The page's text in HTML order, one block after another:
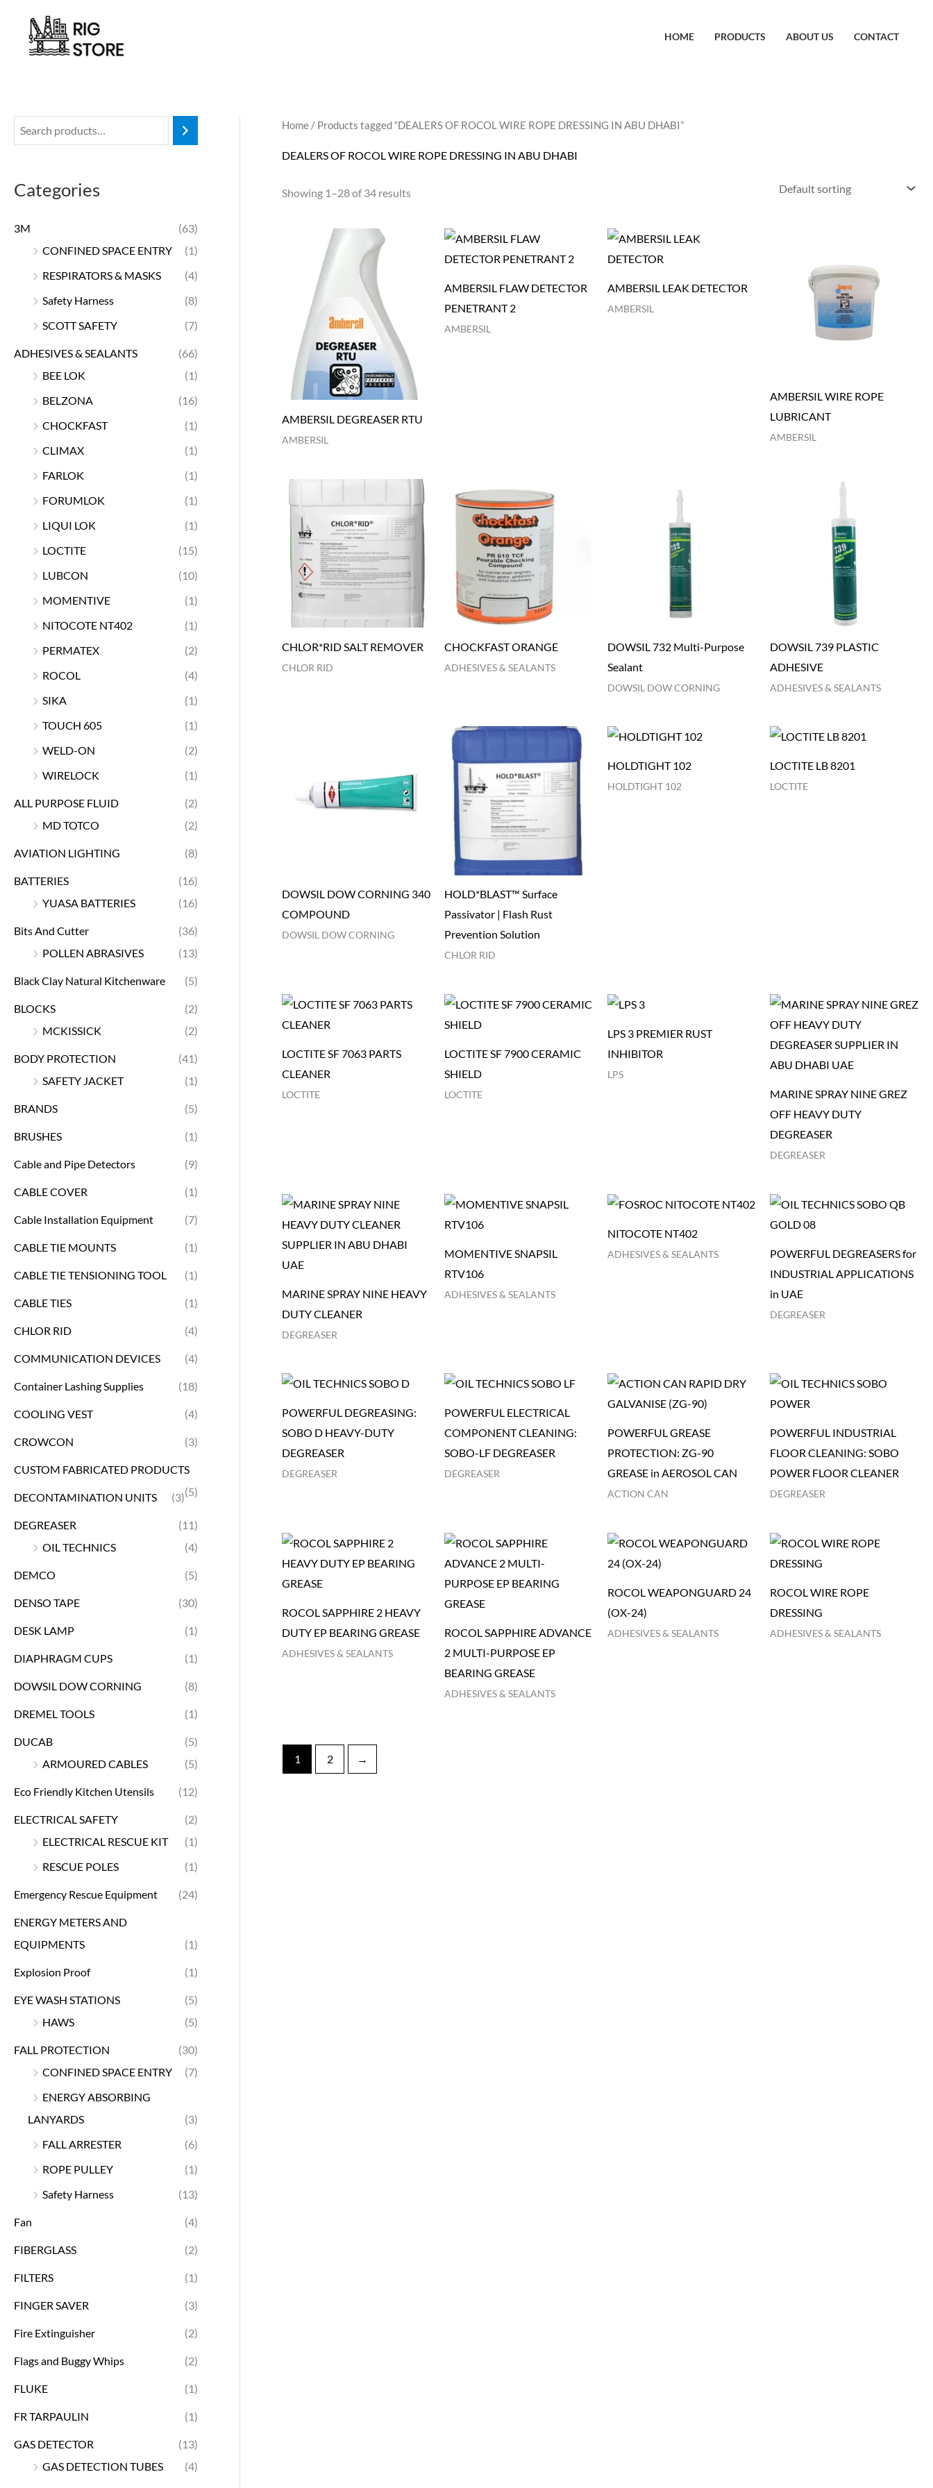
content
HOME PRODUCTS ABOUT US CONTACT
Categories
3M
(63)
CONFINED SPACE ENTRY
(1)
RESPIRATORS & MASKS
(4)
Safety Harness
(8)
SCOTT SAFETY
(7)
ADHESIVES & SEALANTS
(66)
BEE LOK
(1)
BELZONA
(16)
CHOCKFAST
(1)
CLIMAX
(1)
FARLOK
(1)
FORUMLOK
(1)
LIQUI LOK
(1)
LOCTITE
(15)
LUBCON
(10)
MOMENTIVE
(1)
NITOCOTE NT402
(1)
PERMATEX
(2)
ROCOL
(4)
SIKA
(1)
TOUCH 605
(1)
WELD-ON
(2)
WIRELOCK
(1)
ALL PURPOSE FLUID
(2)
MD TOTCO
(2)
AVIATION LIGHTING (8)
BATTERIES
(16)
YUASA BATTERIES
(16)
Bits And Cutter
(36)
POLLEN ABRASIVES
(13)
Black Clay Natural Kitchenware (5)
BLOCKS
(2)
MCKISSICK
(2)
BODY PROTECTION
(41)
SAFETY JACKET
(1)
BRANDS (5)
BRUSHES (1)
Cable and Pipe Detectors (9)
CABLE COVER (1)
Cable Installation Equipment (7)
CABLE TIE MOUNTS (1)
CABLE TIE TENSIONING TOOL (1)
CABLE TIES (1)
CHLOR RID (4)
COMMUNICATION DEVICES (4)
Container Lashing Supplies (18)
COOLING VEST (4)
CROWCON (3)
CUSTOM FABRICATED PRODUCTS
(5)
DECONTAMINATION UNITS (3)
DEGREASER
(11)
OIL TECHNICS
(4)
DEMCO (5)
DENSO TAPE (30)
DESK LAMP (1)
DIAPHRAGM CUPS (1)
DOWSIL DOW CORNING (8)
DREMEL TOOLS (1)
DUCAB
(5)
ARMOURED CABLES
(5)
Eco Friendly Kitchen Utensils (12)
ELECTRICAL SAFETY
(2)
ELECTRICAL RESCUE KIT
(1)
RESCUE POLES
(1)
Emergency Rescue Equipment (24)
ENERGY METERS AND
EQUIPMENTS
(1)
Explosion Proof (1)
EYE WASH STATIONS
(5)
HAWS
(5)
FALL PROTECTION
(30)
CONFINED SPACE ENTRY
(7)
ENERGY ABSORBING
LANYARDS
(3)
FALL ARRESTER
(6)
ROPE PULLEY
(1)
Safety Harness
(13)
Fan (4)
FIBERGLASS (2)
FILTERS (1)
FINGER SAVER (3)
Fire Extinguisher (2)
Flags and Buggy Whips (2)
FLUKE (1)
FR TARPAULIN (1)
GAS DETECTOR
(13)
GAS DETECTION TUBES
(4)
Home / Products tagged “DEALERS OF ROCOL WIRE ROPE DRESSING IN ABU DHABI”
DEALERS OF ROCOL WIRE ROPE DRESSING IN ABU DHABI
Showing 1–28 of 34 results
AMBERSIL DEGREASER RTU
AMBERSIL
AMBERSIL FLAW DETECTOR
PENETRANT 2
AMBERSIL
AMBERSIL LEAK DETECTOR
AMBERSIL
AMBERSIL WIRE ROPE
LUBRICANT
AMBERSIL
CHLOR*RID SALT REMOVER
CHLOR RID
CHOCKFAST ORANGE
ADHESIVES & SEALANTS
DOWSIL 732 Multi-Purpose
Sealant
DOWSIL DOW CORNING
DOWSIL 739 PLASTIC
ADHESIVE
ADHESIVES & SEALANTS
DOWSIL DOW CORNING 340
COMPOUND
DOWSIL DOW CORNING
HOLD*BLAST™ Surface
Passivator | Flash Rust
Prevention Solution
CHLOR RID
HOLDTIGHT 102
HOLDTIGHT 102
LOCTITE LB 8201
LOCTITE
LOCTITE SF 7063 PARTS
CLEANER
LOCTITE
LOCTITE SF 7900 CERAMIC
SHIELD
LOCTITE
LPS 3 PREMIER RUST
INHIBITOR
LPS
MARINE SPRAY NINE GREZ
OFF HEAVY DUTY
DEGREASER
DEGREASER
MARINE SPRAY NINE HEAVY
DUTY CLEANER
DEGREASER
MOMENTIVE SNAPSIL
RTV106
ADHESIVES & SEALANTS
NITOCOTE NT402
ADHESIVES & SEALANTS
POWERFUL DEGREASERS for
INDUSTRIAL APPLICATIONS
in UAE
DEGREASER
POWERFUL DEGREASING:
SOBO D HEAVY-DUTY
DEGREASER
DEGREASER
POWERFUL ELECTRICAL
COMPONENT CLEANING:
SOBO-LF DEGREASER
DEGREASER
POWERFUL GREASE
PROTECTION: ZG-90
GREASE in AEROSOL CAN
ACTION CAN
POWERFUL INDUSTRIAL
FLOOR CLEANING: SOBO
POWER FLOOR CLEANER
DEGREASER
ROCOL SAPPHIRE 2 HEAVY
DUTY EP BEARING GREASE
ADHESIVES & SEALANTS
ROCOL SAPPHIRE ADVANCE
2 MULTI-PURPOSE EP
BEARING GREASE
ADHESIVES & SEALANTS
ROCOL WEAPONGUARD 24
(OX-24)
ADHESIVES & SEALANTS
ROCOL WIRE ROPE
DRESSING
ADHESIVES & SEALANTS
1 2 →